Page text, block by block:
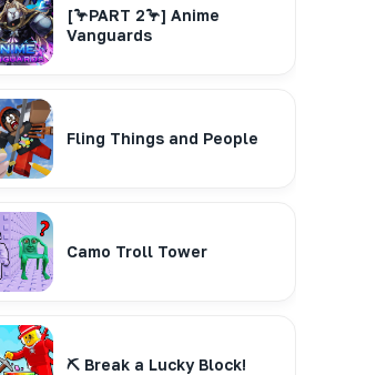
[🦩PART 2🦩] Anime
Vanguards
Fling Things and People
Camo Troll Tower
⛏️ Break a Lucky Block!